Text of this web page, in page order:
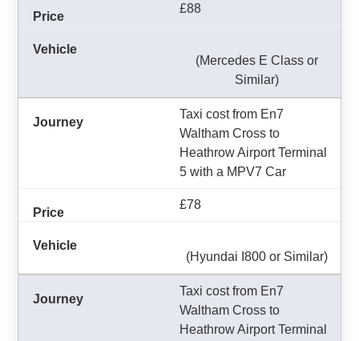
£88
(Mercedes E Class or
Similar)
Taxi cost from En7
Waltham Cross to
Heathrow Airport Terminal
5 with a MPV7 Car
£78
(Hyundai I800 or Similar)
Taxi cost from En7
Waltham Cross to
Heathrow Airport Terminal